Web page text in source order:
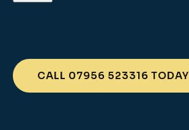
CALL 07956 523316 TODAY